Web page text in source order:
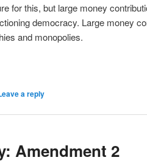
for this, but large money
democracy. Large money
and monopolies.
a reply
Amendment 2